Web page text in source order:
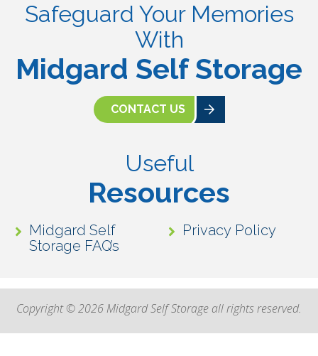
Safeguard Your Memories
With
Midgard Self Storage
CONTACT US
Useful
Resources
Midgard Self
Storage FAQ’s
Privacy Policy
Copyright © 2026 Midgard Self Storage all rights reserved.